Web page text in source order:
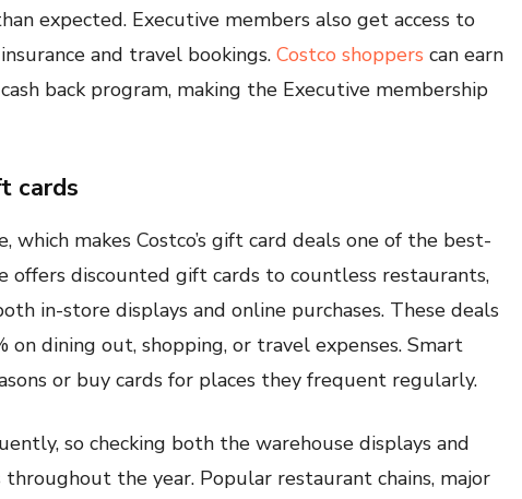
expected. Executive members also get access to
and travel bookings. Costco shoppers can earn
back program, making the Executive membership
cards
which makes Costco’s gift card deals one of the best-
offers discounted gift cards to countless restaurants,
in-store displays and online purchases. These deals
on dining out, shopping, or travel expenses. Smart
or buy cards for places they frequent regularly.
so checking both the warehouse displays and
the year. Popular restaurant chains, major